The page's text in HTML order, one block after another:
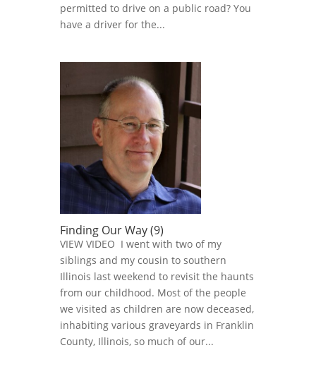
permitted to drive on a public road? You
have a driver for the...
Finding Our Way (9)
VIEW VIDEO I went with two of my
siblings and my cousin to southern
Illinois last weekend to revisit the haunts
from our childhood. Most of the people
we visited as children are now deceased,
inhabiting various graveyards in Franklin
County, Illinois, so much of our...